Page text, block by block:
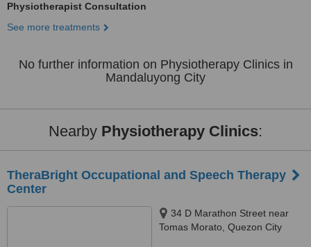
Physiotherapist Consultation
See more treatments
No further information on Physiotherapy Clinics in
Mandaluyong City
Nearby Physiotherapy Clinics:
TheraBright Occupational and Speech Therapy
Center
34 D Marathon Street near
Tomas Morato, Quezon City